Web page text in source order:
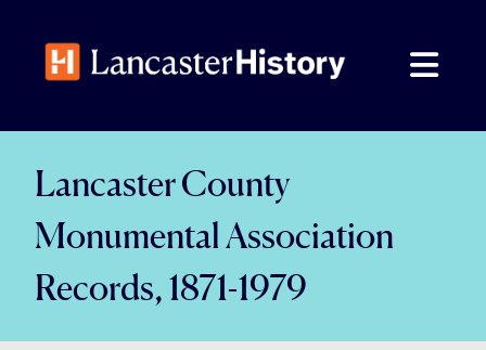
content
Lancaster County
Monumental Association
Records, 1871-1979